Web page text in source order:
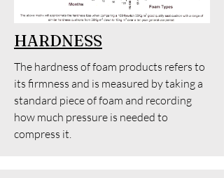
HARDNESS
The hardness of foam products refers to
its firmness and is measured by taking a
standard piece of foam and recording
how much pressure is needed to
compress it.